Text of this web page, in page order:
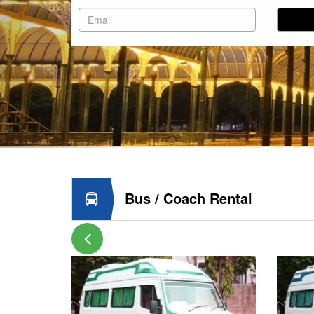
Bus / Coach Rental